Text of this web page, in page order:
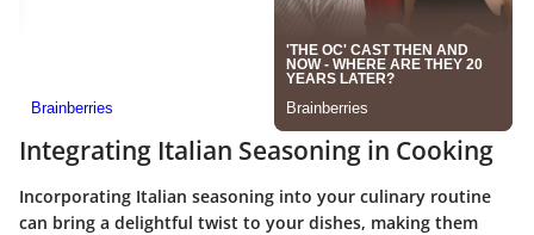
Integrating Italian Seasoning in Cooking
Incorporating Italian seasoning into your culinary routine
can bring a delightful twist to your dishes, making them